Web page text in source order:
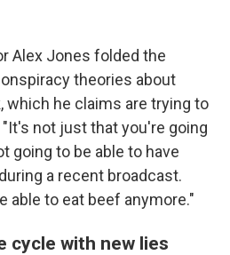
Alex Jones folded the
theories about
which he claims are trying to
not just that you're going
going to be able to have
a recent broadcast.
able to eat beef anymore."
cycle with new lies